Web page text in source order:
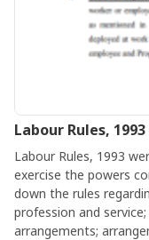
Labour Rules, 1993
Labour Rules, 1993
exercise the powers
down the rules
profession and
arrangements;